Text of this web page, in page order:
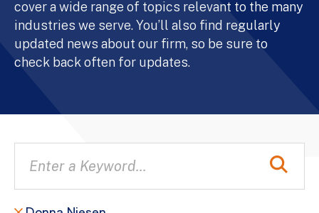
cover a wide range of topics relevant to the many
industries we serve. You’ll also find regularly
updated news about our firm, so be sure to
check back often for updates.